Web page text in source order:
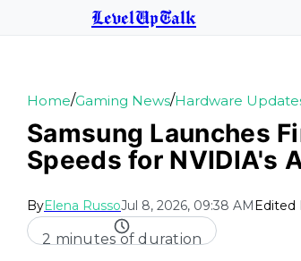
LevelUpTalk
Home/Gaming News/Hardware
Samsung Launches
Speeds for NVIDIA's
ByElena RussoJul 8, 2026, 09:38 AMEdited
2 minutes of duration